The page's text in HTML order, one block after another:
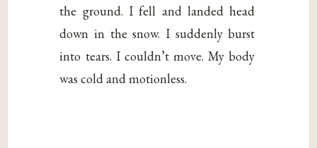
the ground. I fell and landed head
down in the snow. I suddenly burst
into tears. I couldn’t move. My body
was cold and motionless.